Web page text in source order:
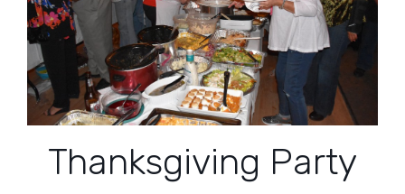
Thanksgiving Party